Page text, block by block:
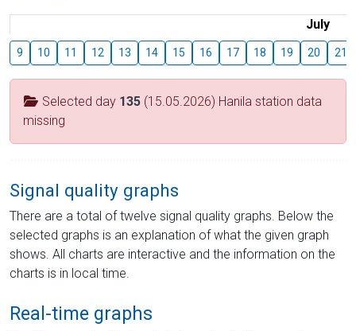
July
9 10 11 12 13 14 15 16 17 18 19 20 21
Selected day 135 (15.05.2026) Hanila station data
missing
Signal quality graphs
There are a total of twelve signal quality graphs. Below the
selected graphs is an explanation of what the given graph
shows. All charts are interactive and the information on the
charts is in local time.
Real-time graphs